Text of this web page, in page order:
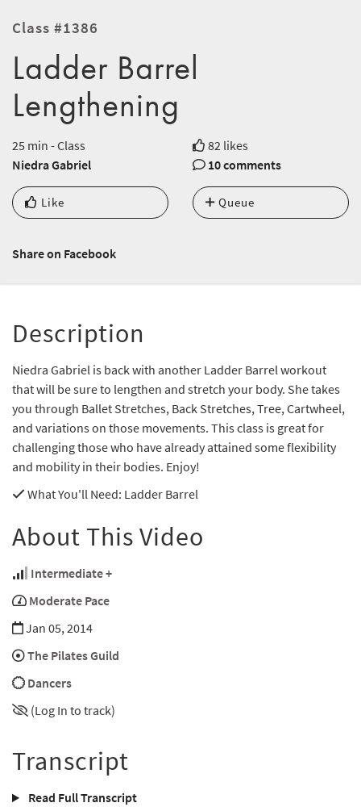
Class #1386
Ladder Barrel
Lengthening
25 min - Class
82 likes
Niedra Gabriel
10 comments
Like Queue
Share on Facebook
Description
Niedra Gabriel is back with another Ladder Barrel workout
that will be sure to lengthen and stretch your body. She takes
you through Ballet Stretches, Back Stretches, Tree, Cartwheel,
and variations on those movements. This class is great for
challenging those who have already attained some flexibility
and mobility in their bodies. Enjoy!
What You'll Need: Ladder Barrel
About This Video
Intermediate +
Moderate Pace
Jan 05, 2014
The Pilates Guild
Dancers
(Log In to track)
Transcript
Read Full Transcript